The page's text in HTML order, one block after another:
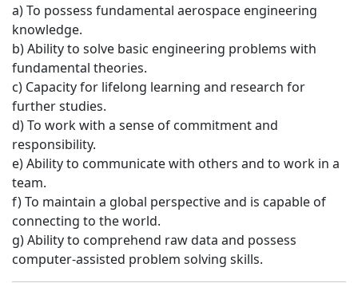
a) To possess fundamental aerospace engineering
knowledge.
b) Ability to solve basic engineering problems with
fundamental theories.
c) Capacity for lifelong learning and research for
further studies.
d) To work with a sense of commitment and
responsibility.
e) Ability to communicate with others and to work in a
team.
f) To maintain a global perspective and is capable of
connecting to the world.
g) Ability to comprehend raw data and possess
computer-assisted problem solving skills.